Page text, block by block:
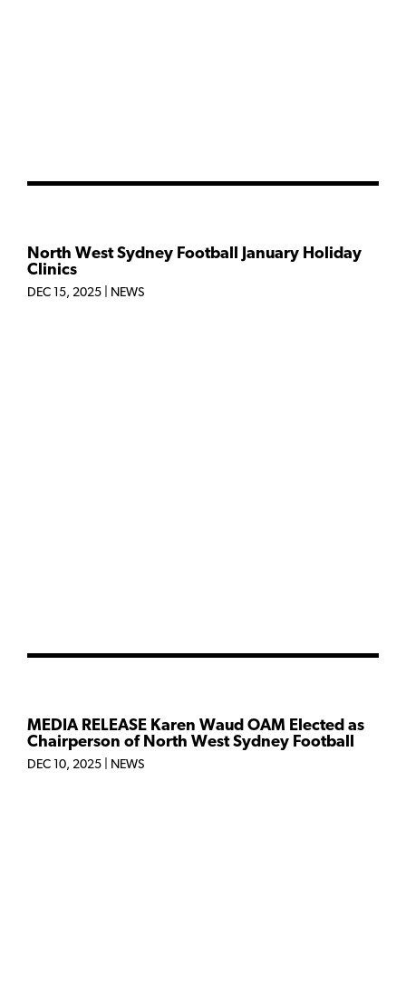
North West Sydney Football January Holiday
Clinics
DEC 15, 2025 NEWS
MEDIA RELEASE Karen Waud OAM Elected as
Chairperson of North West Sydney Football
DEC 10, 2025 NEWS